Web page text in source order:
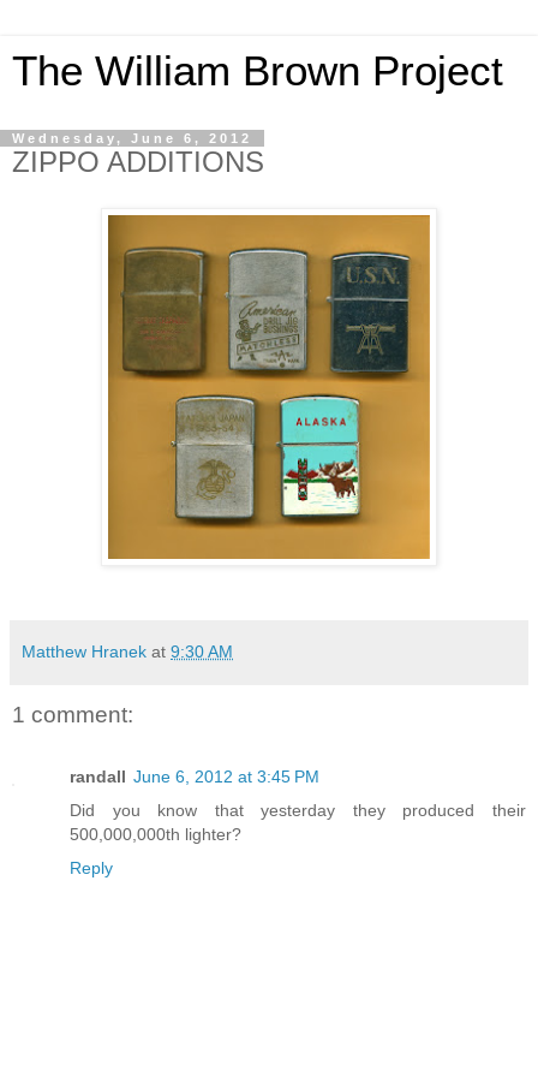
The William Brown Project
Wednesday, June 6, 2012
ZIPPO ADDITIONS
Matthew Hranek at 9:30 AM
1 comment:
randall June 6, 2012 at 3:45 PM
Did you know that yesterday they produced their
500,000,000th lighter?
Reply